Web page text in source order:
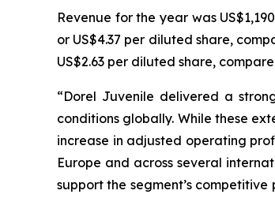
Revenue for the year was
or US$4.37 per diluted share,
US$2.63 per diluted share,
“Dorel Juvenile delivered a
conditions globally. While these
increase in adjusted operating
Europe and across several
support the segment’s